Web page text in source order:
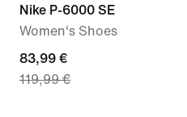
Nike P-6000 SE
Women's Shoes
current
price
83,99 €
119,99 €